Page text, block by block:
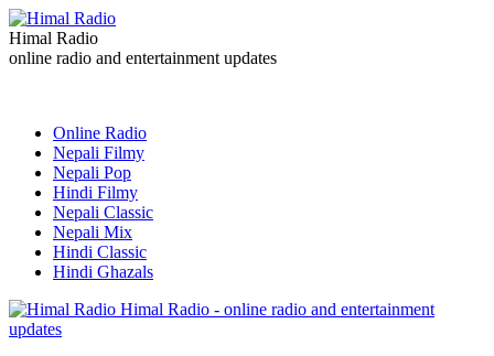
Himal Radio
online radio and entertainment updates
Online Radio
Nepali Filmy
Nepali Pop
Hindi Filmy
Nepali Classic
Nepali Mix
Hindi Classic
Hindi Ghazals
Himal Radio - online radio and entertainment
updates